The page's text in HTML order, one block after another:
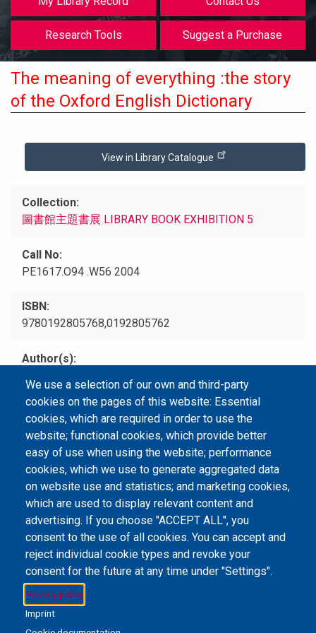
Research Tools Suggest a Purchase
The meaning of everything :the story
of the Oxford English Dictionary
View in Library Catalogue
Collection
圖書館主題書展 LIBRARY BOOK EXHIBITION 5
Call No
PE1617.O94 .W56 2004
ISBN
9780192805768,0192805762
Author(s)
Print Book
Email Address
library@mpu.edu.mo P.(853) 8599-6241
P.(853) 8599-6708
F.(853) 2870-2076
We use a selection of our own and third-party
cookies on the pages of this website: Essential
cookies, which are required in order to use the
website; functional cookies, which provide better
easy of use when using the website; performance
cookies, which we use to generate aggregated data
on website use and statistics; and marketing cookies,
which are used to display relevant content and
advertising. If you choose "ACCEPT ALL", you
consent to the use of all cookies. You can accept and
reject individual cookie types and revoke your
consent for the future at any time under "Settings".
Privacy policy
Imprint